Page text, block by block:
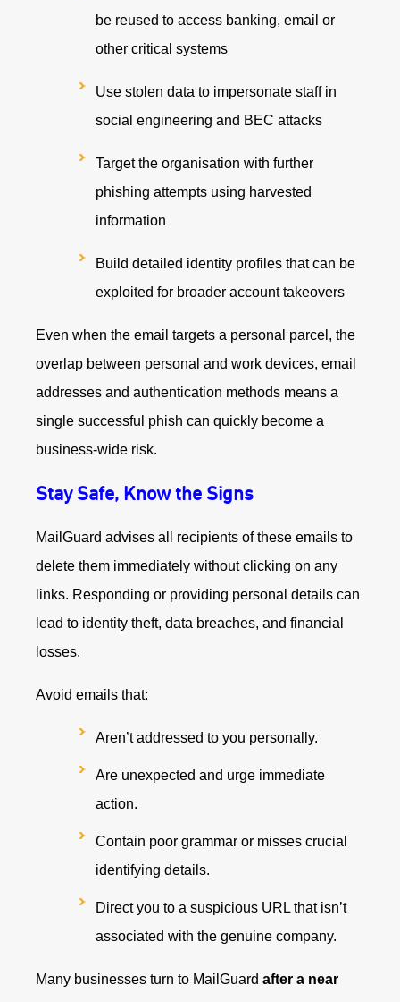
be reused to access banking, email or
other critical systems
Use stolen data to impersonate staff in
social engineering and BEC attacks
Target the organisation with further
phishing attempts using harvested
information
Build detailed identity profiles that can be
exploited for broader account takeovers
Even when the email targets a personal parcel, the
overlap between personal and work devices, email
addresses and authentication methods means a
single successful phish can quickly become a
business‑wide risk.
Stay Safe, Know the Signs
MailGuard advises all recipients of these emails to
delete them immediately without clicking on any
links. Responding or providing personal details can
lead to identity theft, data breaches, and financial
losses.
Avoid emails that:
Aren’t addressed to you personally.
Are unexpected and urge immediate
action.
Contain poor grammar or misses crucial
identifying details.
Direct you to a suspicious URL that isn’t
associated with the genuine company.
Many businesses turn to MailGuard after a near